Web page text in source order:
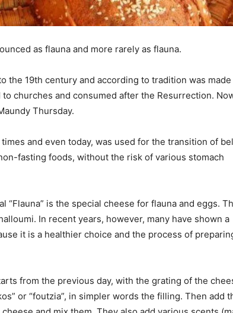
as flauna and more rarely as flauna.
the 19th century and according to tradition was made
churches and consumed after the Resurrection.
Thursday.
and even today, was used for the transition of
fasting foods, without the risk of various stomach
is the special cheese for flauna and eggs.
In recent years, however, many have shown a
it is a healthier choice and the process of
from the previous day, with the grating of the
or “foutzia”, in simpler words the filling. Then add